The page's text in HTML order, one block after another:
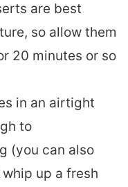
are best
so allow them
20 minutes or so
in an airtight
to
(you can also
up a fresh